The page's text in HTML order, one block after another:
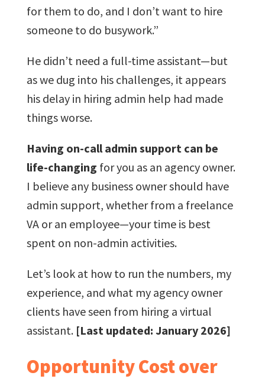
for them to do, and I don’t want to hire
someone to do busywork.”
He didn’t need a full-time assistant—but
as we dug into his challenges, it appears
his delay in hiring admin help had made
things worse.
Having on-call admin support can be
life-changing for you as an agency owner.
I believe any business owner should have
admin support, whether from a freelance
VA or an employee—your time is best
spent on non-admin activities.
Let’s look at how to run the numbers, my
experience, and what my agency owner
clients have seen from hiring a virtual
assistant. [Last updated: January 2026]
Opportunity Cost over